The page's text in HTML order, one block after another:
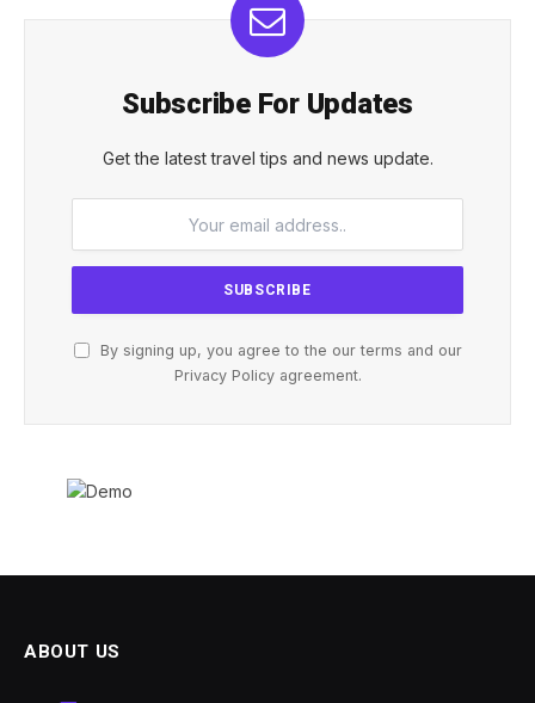
Subscribe For Updates
Get the latest travel tips and news update.
By signing up, you agree to the our terms and our
Privacy Policyagreement.
ABOUT US